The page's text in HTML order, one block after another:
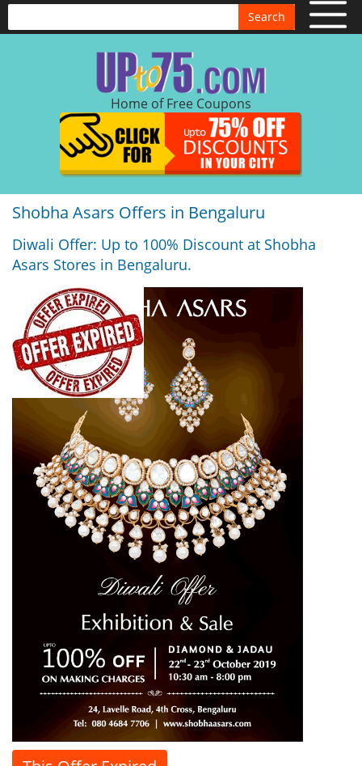
Search
Home of Free Coupons
Shobha Asars Offers in Bengaluru
Diwali Offer: Up to 100% Discount at Shobha
Asars Stores in Bengaluru.